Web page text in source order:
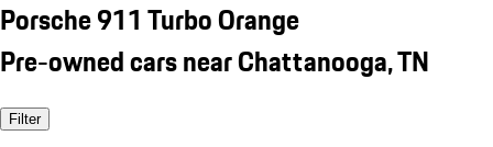
Porsche 911 Turbo Orange
Pre-owned cars near Chattanooga, TN
Filter